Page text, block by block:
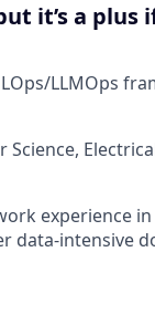
it’s a plus
LLMOps
Science,
experience
data-intensive